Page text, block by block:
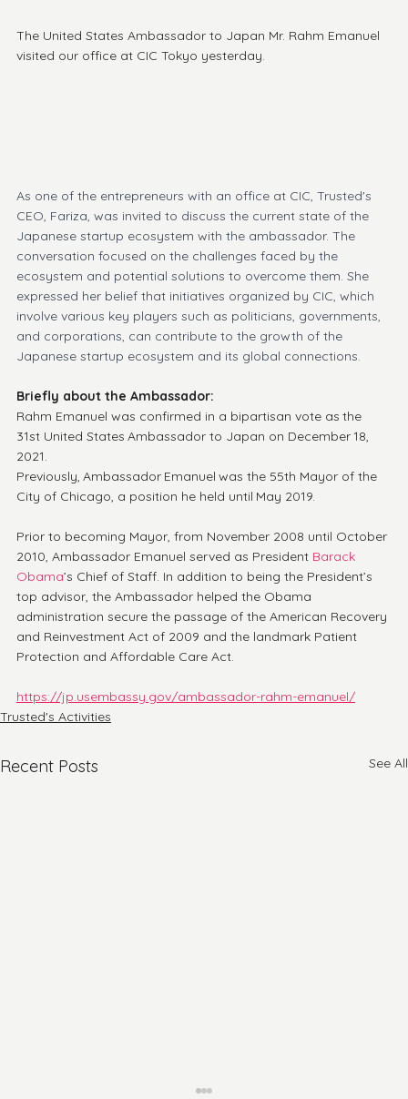
The United States Ambassador to Japan Mr. Rahm Emanuel
visited our office at CIC Tokyo yesterday.
As one of the entrepreneurs with an office at CIC, Trusted's
CEO, Fariza, was invited to discuss the current state of the
Japanese startup ecosystem with the ambassador. The
conversation focused on the challenges faced by the
ecosystem and potential solutions to overcome them. She
expressed her belief that initiatives organized by CIC, which
involve various key players such as politicians, governments,
and corporations, can contribute to the growth of the
Japanese startup ecosystem and its global connections.
Briefly about the Ambassador:
Rahm Emanuel was confirmed in a bipartisan vote as the
31st United States Ambassador to Japan on December 18,
2021.
Previously, Ambassador Emanuel was the 55th Mayor of the
City of Chicago, a position he held until May 2019.
Prior to becoming Mayor, from November 2008 until October
2010, Ambassador Emanuel served as President Barack
Obama’s Chief of Staff. In addition to being the President’s
top advisor, the Ambassador helped the Obama
administration secure the passage of the American Recovery
and Reinvestment Act of 2009 and the landmark Patient
Protection and Affordable Care Act.
https://jp.usembassy.gov/ambassador-rahm-emanuel/
Trusted's Activities
Recent Posts See All